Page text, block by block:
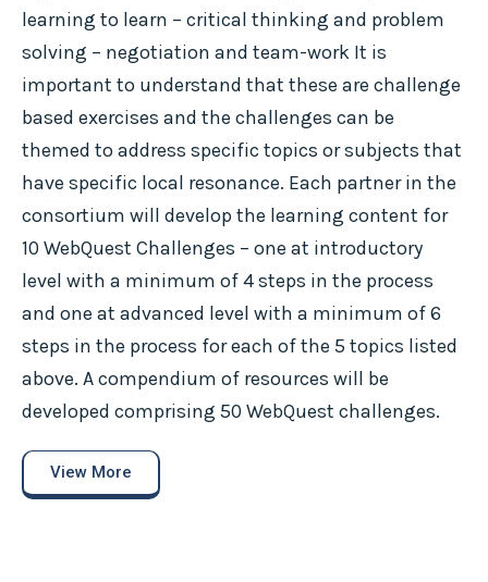
learning to learn – critical thinking and problem
solving – negotiation and team-work It is
important to understand that these are challenge
based exercises and the challenges can be
themed to address specific topics or subjects that
have specific local resonance. Each partner in the
consortium will develop the learning content for
10 WebQuest Challenges – one at introductory
level with a minimum of 4 steps in the process
and one at advanced level with a minimum of 6
steps in the process for each of the 5 topics listed
above. A compendium of resources will be
developed comprising 50 WebQuest challenges.
View More